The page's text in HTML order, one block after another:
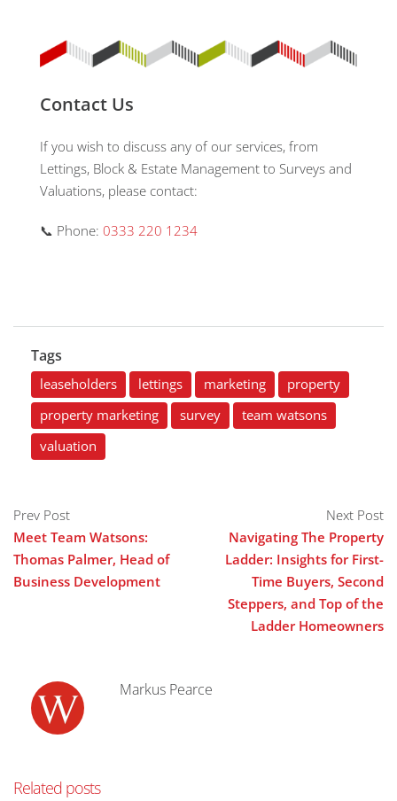
Contact Us
If you wish to discuss any of our services, from
Lettings, Block & Estate Management to Surveys and
Valuations, please contact:
📞 Phone: 0333 220 1234
Tags
leaseholders lettings marketing
property
property marketing
survey
team watsons
valuation
Prev Post
Meet Team Watsons:
Thomas Palmer, Head of
Business Development
Next Post
Navigating The Property
Ladder: Insights for First-
Time Buyers, Second
Steppers, and Top of the
Ladder Homeowners
Markus Pearce
Related posts